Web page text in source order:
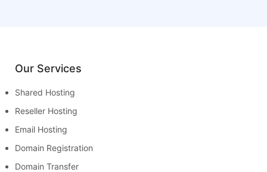
Our Services
Shared Hosting
Reseller Hosting
Email Hosting
Domain Registration
Domain Transfer